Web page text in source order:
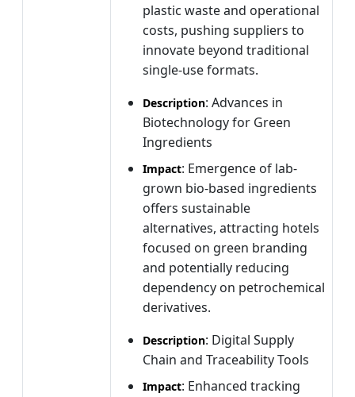
plastic waste and operational
costs, pushing suppliers to
innovate beyond traditional
single-use formats.
Description: Advances in
Biotechnology for Green
Ingredients
Impact: Emergence of lab-
grown bio-based ingredients
offers sustainable
alternatives, attracting hotels
focused on green branding
and potentially reducing
dependency on petrochemical
derivatives.
Description: Digital Supply
Chain and Traceability Tools
Impact: Enhanced tracking